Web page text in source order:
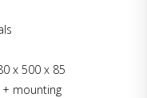
x 500 x 85
+ mounting